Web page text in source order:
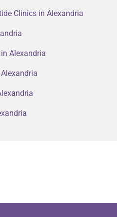
Clinics in Alexandria
Alexandria